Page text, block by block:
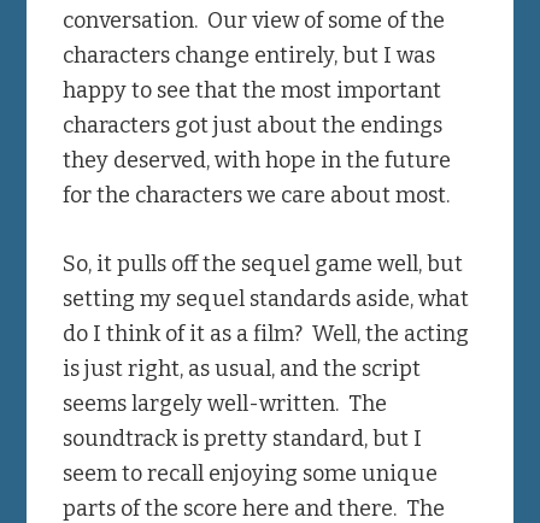
conversation. Our view of some of the
characters change entirely, but I was
happy to see that the most important
characters got just about the endings
they deserved, with hope in the future
for the characters we care about most.
So, it pulls off the sequel game well, but
setting my sequel standards aside, what
do I think of it as a film? Well, the acting
is just right, as usual, and the script
seems largely well-written. The
soundtrack is pretty standard, but I
seem to recall enjoying some unique
parts of the score here and there. The